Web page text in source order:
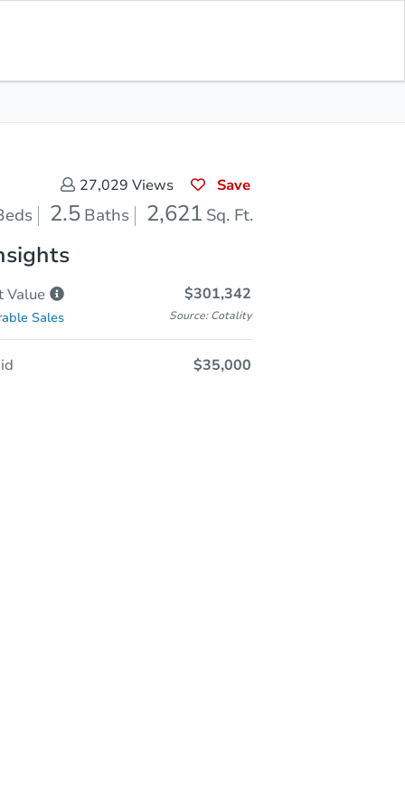
27,029 Views Save
2.5 Baths 2,621 Sq. Ft.
Value $301,342
Sales Source: Cotality
$35,000